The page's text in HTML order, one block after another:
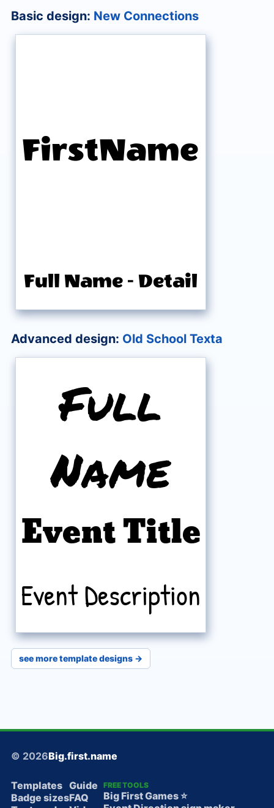
Basic design: New Connections
FirstName
Full Name- Detail
Advanced design: Old School Texta
Full
Name
Event Title
Event Description
see more template designs →
© 2026Big.first.name
Templates
Badge sizes
Guide
FAQ
FREE TOOLS
Big First Games ⭐️